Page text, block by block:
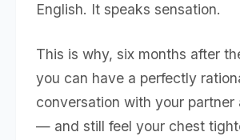
English. It speaks sensation.
This is why, six months after
you can have a perfectly
conversation with your partner
— and still feel your chest